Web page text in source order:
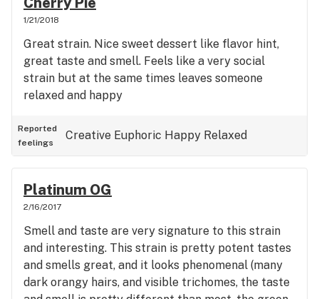
1/21/2018
Great strain. Nice sweet dessert like flavor hint,
great taste and smell. Feels like a very social
strain but at the same times leaves someone
relaxed and happy
Reported
feelings
Creative Euphoric Happy Relaxed
Platinum OG
2/16/2017
Smell and taste are very signature to this strain
and interesting. This strain is pretty potent tastes
and smells great, and it looks phenomenal (many
dark orangy hairs, and visible trichomes, the taste